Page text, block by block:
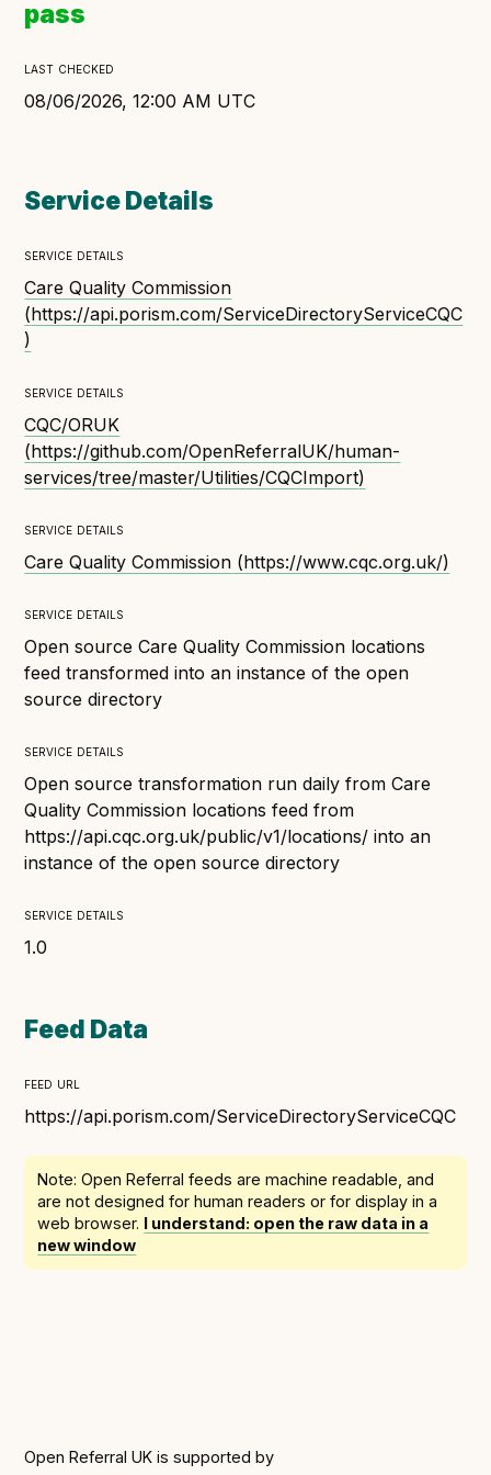
Open Referral UK use cases
Executive summary
Business case
Community
Verified feed directory
Join our community
Developer resources
Technical overview to implementing Open Referral
UK
Check your compliance
Reference: API
Reference: Data model
Reference: The specification
Changes in version 3.0
money
Buckinghamshire Council - Moving from a legacy
Service
Building a better Family Information Service with
Placecube's Open Place Directory for Bristol City
Council
Doc & Tee's Service Finder for Bristol City Council
pass
last checked
08/06/2026, 12:00 AM UTC
Service Details
service details
Care Quality Commission
(https://api.porism.com/ServiceDirectoryServiceCQC
)
service details
CQC/ORUK
(https://github.com/OpenReferralUK/human-
services/tree/master/Utilities/CQCImport)
service details
Care Quality Commission (https://www.cqc.org.uk/)
service details
Open source Care Quality Commission locations
feed transformed into an instance of the open
source directory
service details
Open source transformation run daily from Care
Quality Commission locations feed from
https://api.cqc.org.uk/public/v1/locations/ into an
instance of the open source directory
service details
1.0
Feed Data
feed url
https://api.porism.com/ServiceDirectoryServiceCQC
Note: Open Referral feeds aremachine readable , and
are not designed for human readers or for display in a
web browser. I understand: open the raw data in a
new window
Open Referral UK is supported by